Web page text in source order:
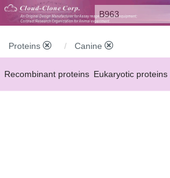
Proteins Canine
Recombinant proteins Eukaryotic proteins